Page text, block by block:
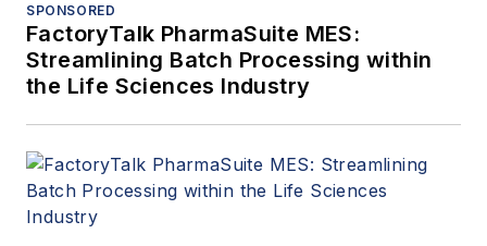
SPONSORED
FactoryTalk PharmaSuite MES:
Streamlining Batch Processing within
the Life Sciences Industry